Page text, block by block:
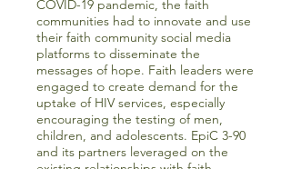
COVID-19 pandemic, the faith
communities had to innovate and use
their faith community social media
platforms to disseminate the
messages of hope. Faith leaders were
engaged to create demand for the
uptake of HIV services, especially
encouraging the testing of men,
children, and adolescents. EpiC 3-90
and its partners leveraged on the